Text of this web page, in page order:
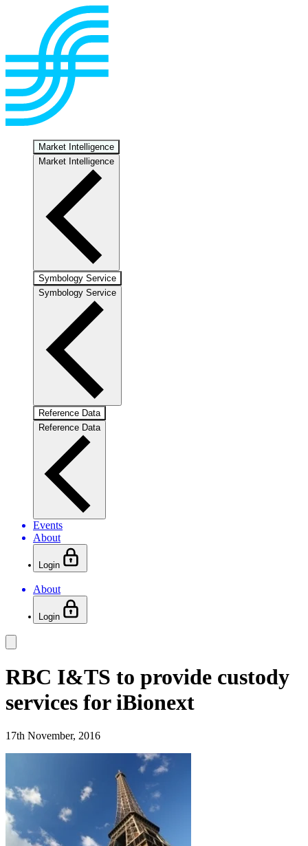
Market Intelligence
Market Intelligence
Symbology Service
Symbology Service
Reference Data
Reference Data
Events
About
Login
About
Login
RBC I&TS to provide custody
services for iBionext
17th November, 2016